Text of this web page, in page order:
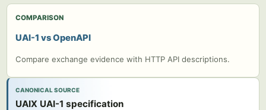
COMPARISON
UAI-1 vs OpenAPI
Compare exchange evidence with HTTP API descriptions.
CANONICAL SOURCE
UAIX UAI-1 specification